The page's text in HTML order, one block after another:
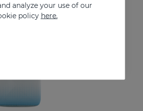
analyze your use of our
policy here.